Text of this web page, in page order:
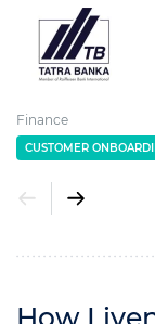
Finance
CUSTOMER